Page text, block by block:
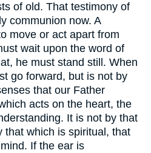
of old. That testimony of
communion now. A
move or act apart from
wait upon the word of
he must stand still. When
go forward, but is not by
that our Father
acts on the heart, the
It is not by that
that which is spiritual, that
If the ear is